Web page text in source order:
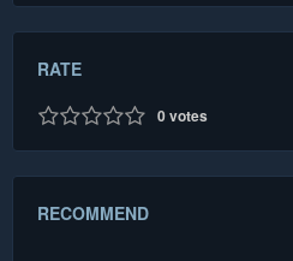
RATE
0votes
RECOMMEND